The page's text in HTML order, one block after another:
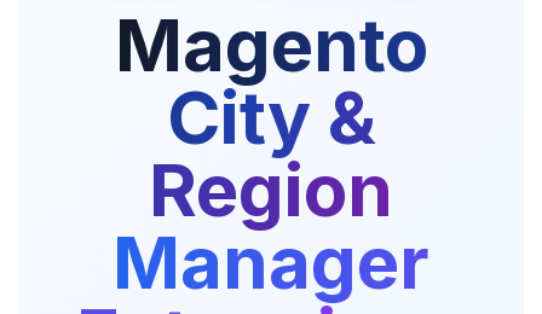
Magento
City &
Region
Manager